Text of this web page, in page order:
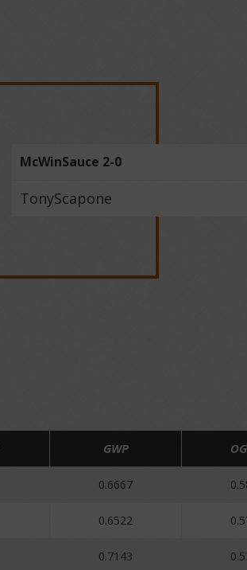
McWinSauce 2-0
TonyScapone
GWP
0.6667
0.6522
0.7143